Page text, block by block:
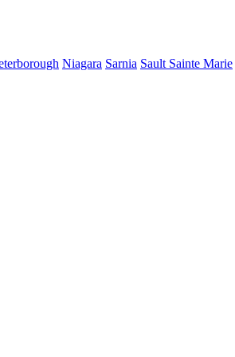
Niagara Sarnia Sault Sainte Marie